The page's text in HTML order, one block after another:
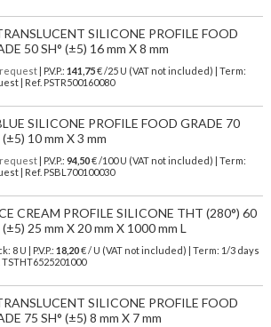
SILICONE PROFILE FOOD
50 SH° (±5) 16 mm X 8 mm
request| P.V.P.: 141,75€ /25 U (VAT not included) | Term:
| Ref. PSTR500160080
SILICONE PROFILE FOOD GRADE 70
(±5) 10 mm X 3 mm
request| P.V.P.: 94,50€ /100 U (VAT not included) | Term:
| Ref. PSBL700100030
CREAM PROFILE SILICONE THT (280°) 60
(±5) 25 mm X 20 mm X 1000 mm L
8 U | P.V.P.: 18,20€/ U (VAT not included)
| Term: 1/3 days
TSTHT6525201000
SILICONE PROFILE FOOD
75 SH° (±5) 8 mm X 7 mm